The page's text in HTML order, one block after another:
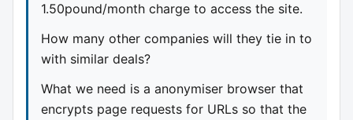
1.50pound/month charge to access the site.
How many other companies will they tie in to
with similar deals?
What we need is a anonymiser browser that
encrypts page requests for URLs so that the